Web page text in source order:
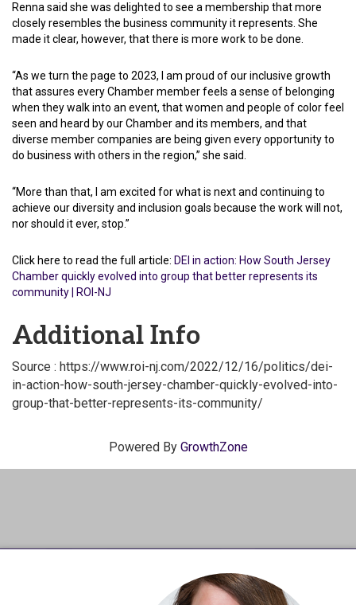
Renna said she was delighted to see a membership that more
closely resembles the business community it represents. She
made it clear, however, that there is more work to be done.
“As we turn the page to 2023, I am proud of our inclusive growth
that assures every Chamber member feels a sense of belonging
when they walk into an event, that women and people of color feel
seen and heard by our Chamber and its members, and that
diverse member companies are being given every opportunity to
do business with others in the region,” she said.
“More than that, I am excited for what is next and continuing to
achieve our diversity and inclusion goals because the work will not,
nor should it ever, stop.”
Click here to read the full article: DEI in action: How South Jersey
Chamber quickly evolved into group that better represents its
community | ROI-NJ
Additional Info
Source : https://www.roi-nj.com/2022/12/16/politics/dei-
in-action-how-south-jersey-chamber-quickly-evolved-into-
group-that-better-represents-its-community/
Powered By GrowthZone